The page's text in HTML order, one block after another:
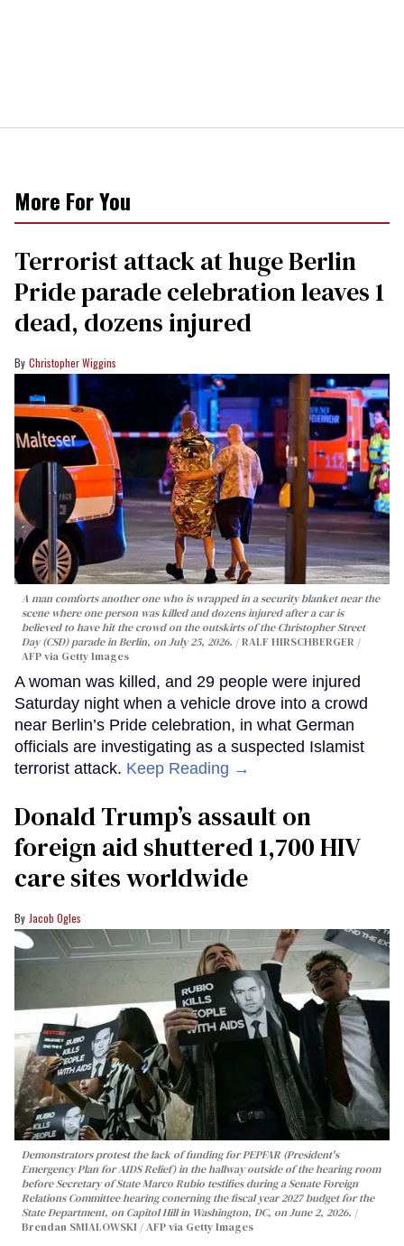
More For You
Terrorist attack at huge Berlin
Pride parade celebration leaves 1
dead, dozens injured
Christopher Wiggins
A man comforts another one who is wrapped in a security blanket near the
scene where one person was killed and dozens injured after a car is
believed to have hit the crowd on the outskirts of the Christopher Street
Day (CSD) parade in Berlin, on July 25, 2026.
RALF HIRSCHBERGER /
AFP via Getty Images
A woman was killed, and 29 people were injured
Saturday night when a vehicle drove into a crowd
near Berlin’s Pride celebration, in what German
officials are investigating as a suspected Islamist
terrorist attack. Keep Reading →
Donald Trump’s assault on
foreign aid shuttered 1,700 HIV
care sites worldwide
Jacob Ogles
Demonstrators protest the lack of funding for PEPFAR (President's
Emergency Plan for AIDS Relief) in the hallway outside of the hearing room
before Secretary of State Marco Rubio testifies during a Senate Foreign
Relations Committee hearing conerning the fiscal year 2027 budget for the
State Department, on Capitol Hill in Washington, DC, on June 2, 2026.
Brendan SMIALOWSKI / AFP via Getty Images